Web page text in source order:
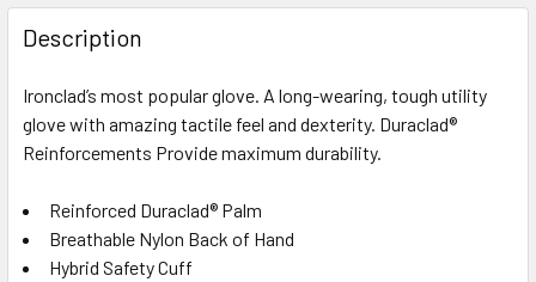
FREQUENTLY
BOUGHT
TOGETHER:
SELECT
ALL
ADD
TO CART
Description
Ironclad’s most popular glove. A long-wearing, tough utility
glove with amazing tactile feel and dexterity. Duraclad®
Reinforcements Provide maximum durability.
Reinforced Duraclad® Palm
Breathable Nylon Back of Hand
Hybrid Safety Cuff